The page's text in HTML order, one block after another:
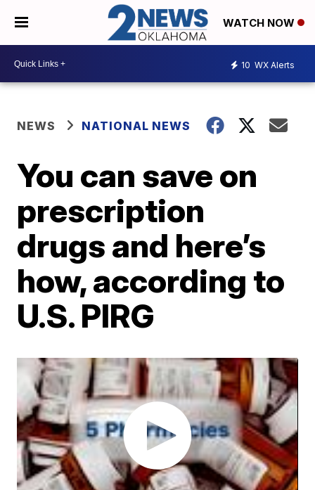
WATCH NOW
10 WX Alerts
NEWS NATIONAL NEWS
You can save on
prescription
drugs and here’s
how, according to
U.S. PIRG